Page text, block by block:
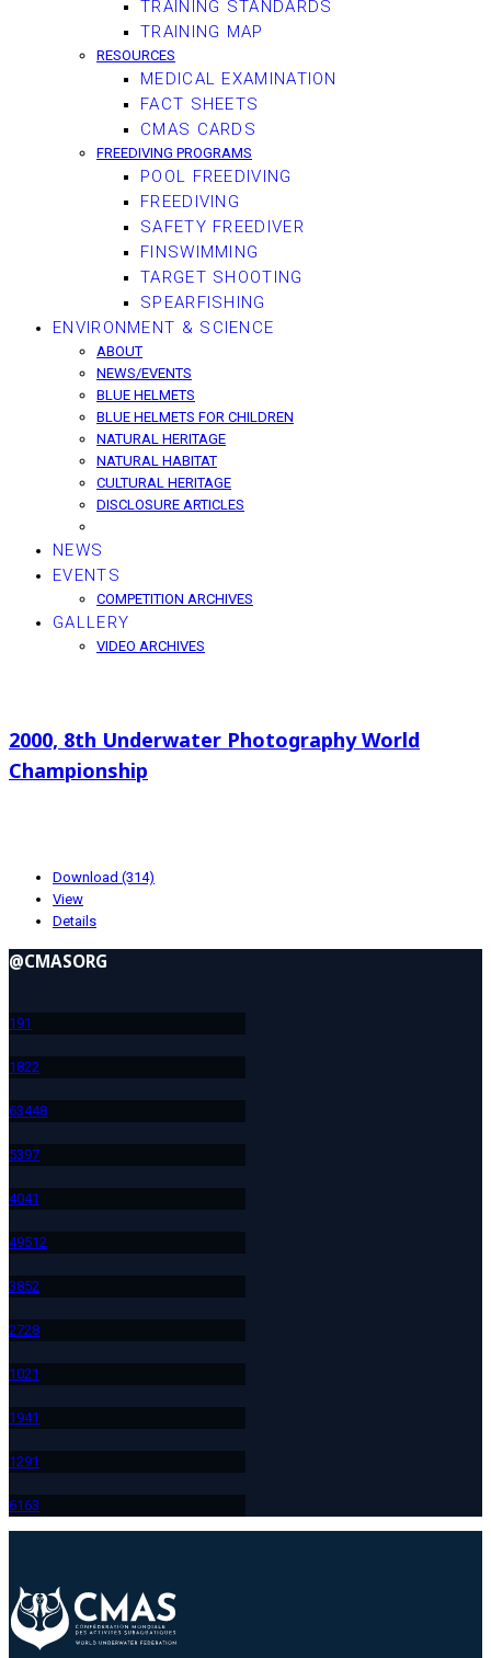
TRAINING STANDARDS
TRAINING MAP
RESOURCES
MEDICAL EXAMINATION
FACT SHEETS
CMAS CARDS
FREEDIVING PROGRAMS
POOL FREEDIVING
FREEDIVING
SAFETY FREEDIVER
FINSWIMMING
TARGET SHOOTING
SPEARFISHING
ENVIRONMENT & SCIENCE
ABOUT
NEWS/EVENTS
BLUE HELMETS
BLUE HELMETS FOR CHILDREN
NATURAL HERITAGE
NATURAL HABITAT
CULTURAL HERITAGE
DISCLOSURE ARTICLES
NEWS
EVENTS
COMPETITION ARCHIVES
GALLERY
VIDEO ARCHIVES
2000, 8th Underwater Photography World
Championship
Download (314)
View
Details
@CMASORG
191
1822
63448
5397
4041
49512
3852
2728
1021
1941
1291
6163